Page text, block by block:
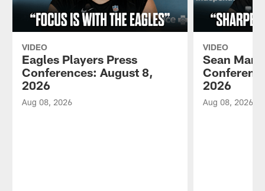
VIDEO
Eagles Players Press
Conferences: August 8,
2026
Aug 08, 2026
VIDEO
Sean
2026
Aug 08, 2026